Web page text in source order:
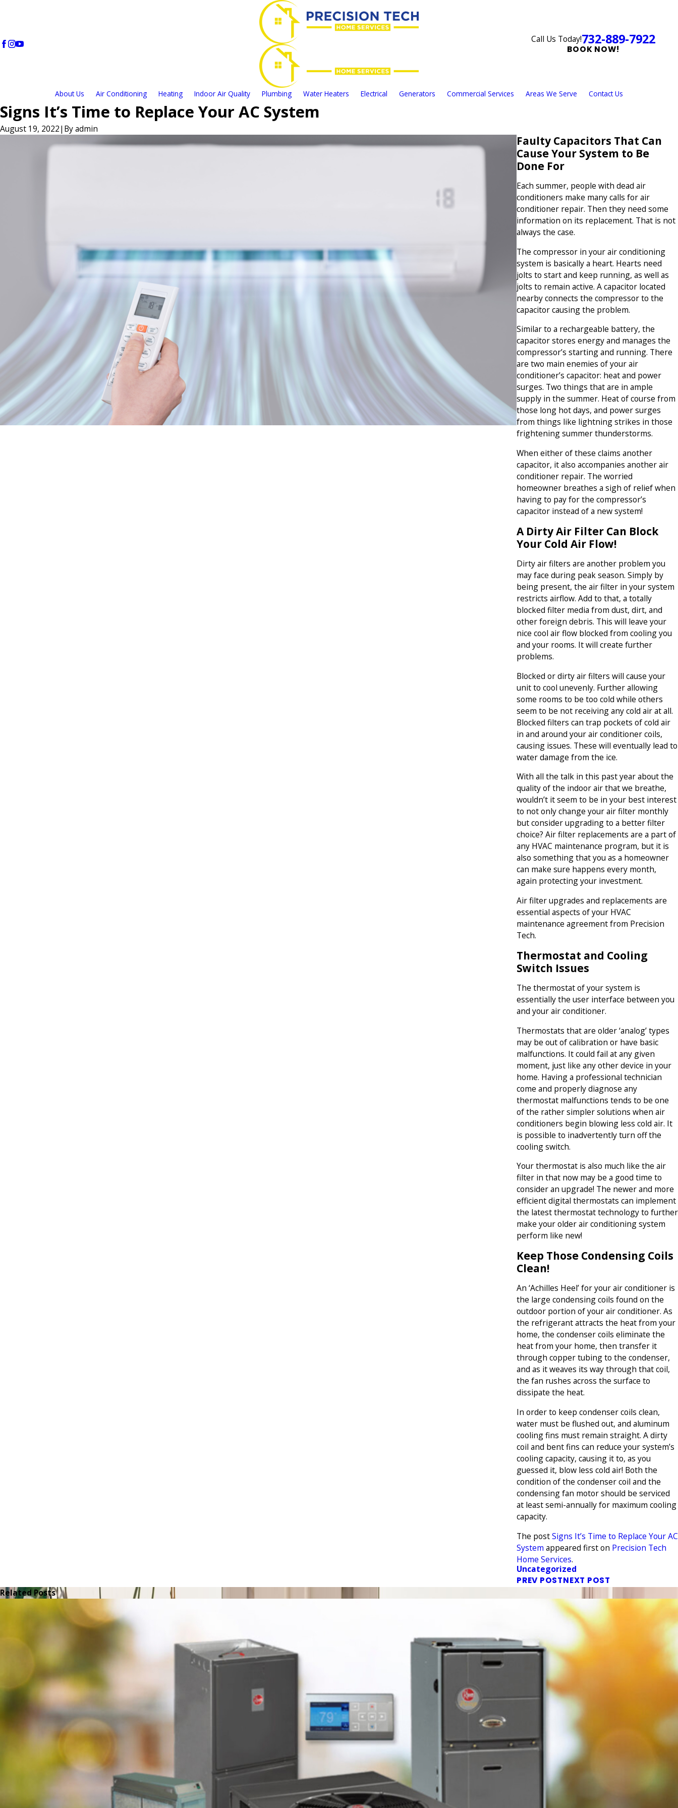
Call Us Today!732-889-7922
BOOK NOW!
About Us Air Conditioning Heating Indoor Air Quality Plumbing Water Heaters Electrical Generators Commercial Services Areas We Serve Contact Us
Signs It’s Time to Replace Your AC System
August 19, 2022| Byadmin
Faulty Capacitors That Can
Cause Your System to Be
Done For
Each summer, people with dead air
conditioners make many calls for air
conditioner repair. Then they need some
information on its replacement. That is not
always the case.
The compressor in your air conditioning
system is basically a heart. Hearts need
jolts to start and keep running, as well as
jolts to remain active. A capacitor located
nearby connects the compressor to the
capacitor causing the problem.
Similar to a rechargeable battery, the
capacitor stores energy and manages the
compressor’s starting and running. There
are two main enemies of your air
conditioner’s capacitor: heat and power
surges. Two things that are in ample
supply in the summer. Heat of course from
those long hot days, and power surges
from things like lightning strikes in those
frightening summer thunderstorms.
When either of these claims another
capacitor, it also accompanies another air
conditioner repair. The worried
homeowner breathes a sigh of relief when
having to pay for the compressor’s
capacitor instead of a new system!
A Dirty Air Filter Can Block
Your Cold Air Flow!
Dirty air filters are another problem you
may face during peak season. Simply by
being present, the air filter in your system
restricts airflow. Add to that, a totally
blocked filter media from dust, dirt, and
other foreign debris. This will leave your
nice cool air flow blocked from cooling you
and your rooms. It will create further
problems.
Blocked or dirty air filters will cause your
unit to cool unevenly. Further allowing
some rooms to be too cold while others
seem to be not receiving any cold air at all.
Blocked filters can trap pockets of cold air
in and around your air conditioner coils,
causing issues. These will eventually lead to
water damage from the ice.
With all the talk in this past year about the
quality of the indoor air that we breathe,
wouldn’t it seem to be in your best interest
to not only change your air filter monthly
but consider upgrading to a better filter
choice? Air filter replacements are a part of
any HVAC maintenance program, but it is
also something that you as a homeowner
can make sure happens every month,
again protecting your investment.
Air filter upgrades and replacements are
essential aspects of your HVAC
maintenance agreement from Precision
Tech.
Thermostat and Cooling
Switch Issues
The thermostat of your system is
essentially the user interface between you
and your air conditioner.
Thermostats that are older ‘analog’ types
may be out of calibration or have basic
malfunctions. It could fail at any given
moment, just like any other device in your
home. Having a professional technician
come and properly diagnose any
thermostat malfunctions tends to be one
of the rather simpler solutions when air
conditioners begin blowing less cold air. It
is possible to inadvertently turn off the
cooling switch.
Your thermostat is also much like the air
filter in that now may be a good time to
consider an upgrade! The newer and more
efficient digital thermostats can implement
the latest thermostat technology to further
make your older air conditioning system
perform like new!
Keep Those Condensing Coils
Clean!
An ‘Achilles Heel’ for your air conditioner is
the large condensing coils found on the
outdoor portion of your air conditioner. As
the refrigerant attracts the heat from your
home, the condenser coils eliminate the
heat from your home, then transfer it
through copper tubing to the condenser,
and as it weaves its way through that coil,
the fan rushes across the surface to
dissipate the heat.
In order to keep condenser coils clean,
water must be flushed out, and aluminum
cooling fins must remain straight. A dirty
coil and bent fins can reduce your system’s
cooling capacity, causing it to, as you
guessed it, blow less cold air! Both the
condition of the condenser coil and the
condensing fan motor should be serviced
at least semi-annually for maximum cooling
capacity.
The postSigns It’s Time to Replace Your AC
System appeared first on Precision Tech
Home Services.
Uncategorized
PREV POSTNEXT POST
Related Posts